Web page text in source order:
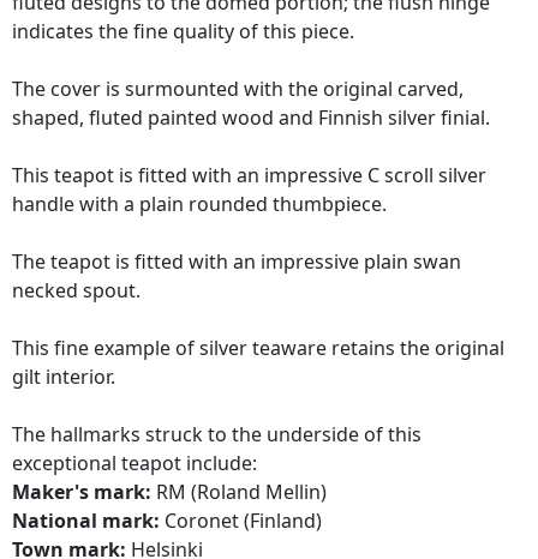
indicates the fine quality of this piece.
The cover is surmounted with the original carved,
shaped, fluted painted wood and Finnish silver finial.
This teapot is fitted with an impressive C scroll silver
handle with a plain rounded thumbpiece.
The teapot is fitted with an impressive plain swan
necked spout.
This fine example of silver teaware retains the original
gilt interior.
The hallmarks struck to the underside of this
exceptional teapot include:
Maker's mark: RM (Roland Mellin)
National mark: Coronet (Finland)
Town mark: Helsinki